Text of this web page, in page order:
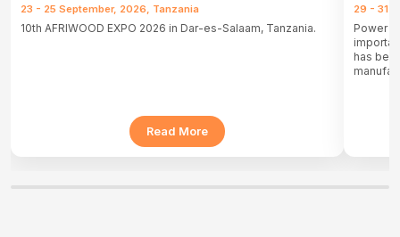
23 - 25 September, 2026, Tanzania
10th AFRIWOOD EXPO 2026 in Dar-es-Salaam, Tanzania.
Read More
29 - 31
Power
has